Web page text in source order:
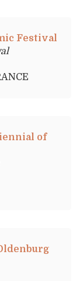
Festival
of